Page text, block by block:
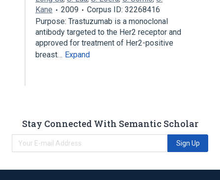
Kane
2009
Corpus ID: 32268416
Purpose: Trastuzumab is a monoclonal
antibody targeted to the Her2 receptor and
approved for treatment of Her2-positive
breast… Expand
Stay Connected With Semantic Scholar
Sign Up